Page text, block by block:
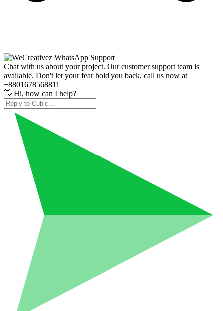
Chat with us about your project. Our customer support team is
available. Don't let your fear hold you back, call us now at
+8801678568811
👋 Hi, how can I help?